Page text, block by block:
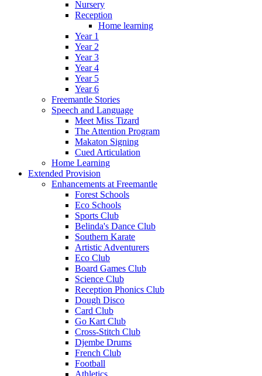
Nursery
Reception
Home learning
Year 1
Year 2
Year 3
Year 4
Year 5
Year 6
Freemantle Stories
Speech and Language
Meet Miss Tizard
The Attention Program
Makaton Signing
Cued Articulation
Home Learning
Extended Provision
Enhancements at Freemantle
Forest Schools
Eco Schools
Sports Club
Belinda's Dance Club
Southern Karate
Artistic Adventurers
Eco Club
Board Games Club
Science Club
Reception Phonics Club
Dough Disco
Card Club
Go Kart Club
Cross-Stitch Club
Djembe Drums
French Club
Football
Athletics